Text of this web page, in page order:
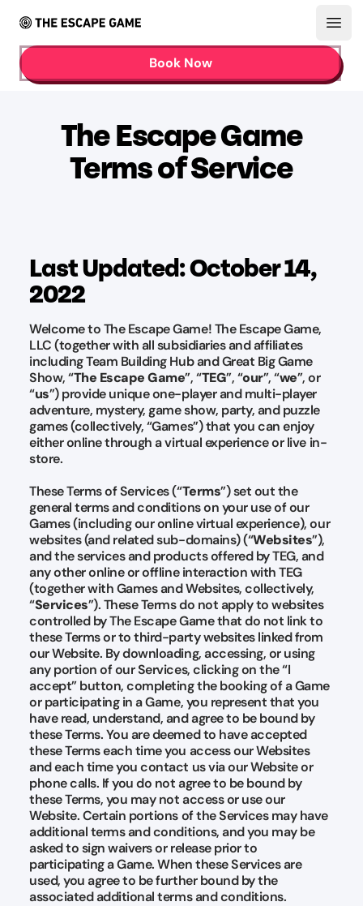
Book Now
The Escape Game
Terms of Service
Last Updated: October 14,
2022
Welcome to The Escape Game! The Escape Game,
LLC (together with all subsidiaries and affiliates
including Team Building Hub and Great Big Game
Show, “The Escape Game”, “TEG”, “our”, “we”, or
“us”) provide unique one-player and multi-player
adventure, mystery, game show, party, and puzzle
games (collectively, “Games”) that you can enjoy
either online through a virtual experience or live in-
store.
These Terms of Services (“Terms”) set out the
general terms and conditions on your use of our
Games (including our online virtual experience), our
websites (and related sub-domains) (“Websites”),
and the services and products offered by TEG, and
any other online or offline interaction with TEG
(together with Games and Websites, collectively,
“Services”). These Terms do not apply to websites
controlled by The Escape Game that do not link to
these Terms or to third-party websites linked from
our Website. By downloading, accessing, or using
any portion of our Services, clicking on the “I
accept” button, completing the booking of a Game
or participating in a Game, you represent that you
have read, understand, and agree to be bound by
these Terms. You are deemed to have accepted
these Terms each time you access our Websites
and each time you contact us via our Website or
phone calls. If you do not agree to be bound by
these Terms, you may not access or use our
Website. Certain portions of the Services may have
additional terms and conditions, and you may be
asked to sign waivers or release prior to
participating a Game. When these Services are
used, you agree to be further bound by the
associated additional terms and conditions.